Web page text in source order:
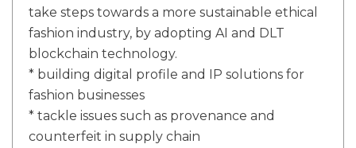
take steps towards a more sustainable ethical
fashion industry, by adopting AI and DLT
blockchain technology.
* building digital profile and IP solutions for
fashion businesses
* tackle issues such as provenance and
counterfeit in supply chain